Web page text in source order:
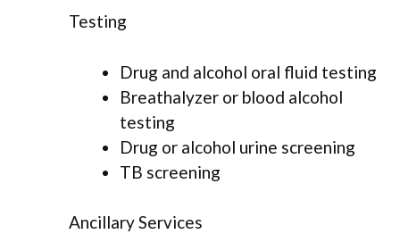
Testing
Drug and alcohol oral fluid testing
Breathalyzer or blood alcohol
testing
Drug or alcohol urine screening
TB screening
Ancillary Services